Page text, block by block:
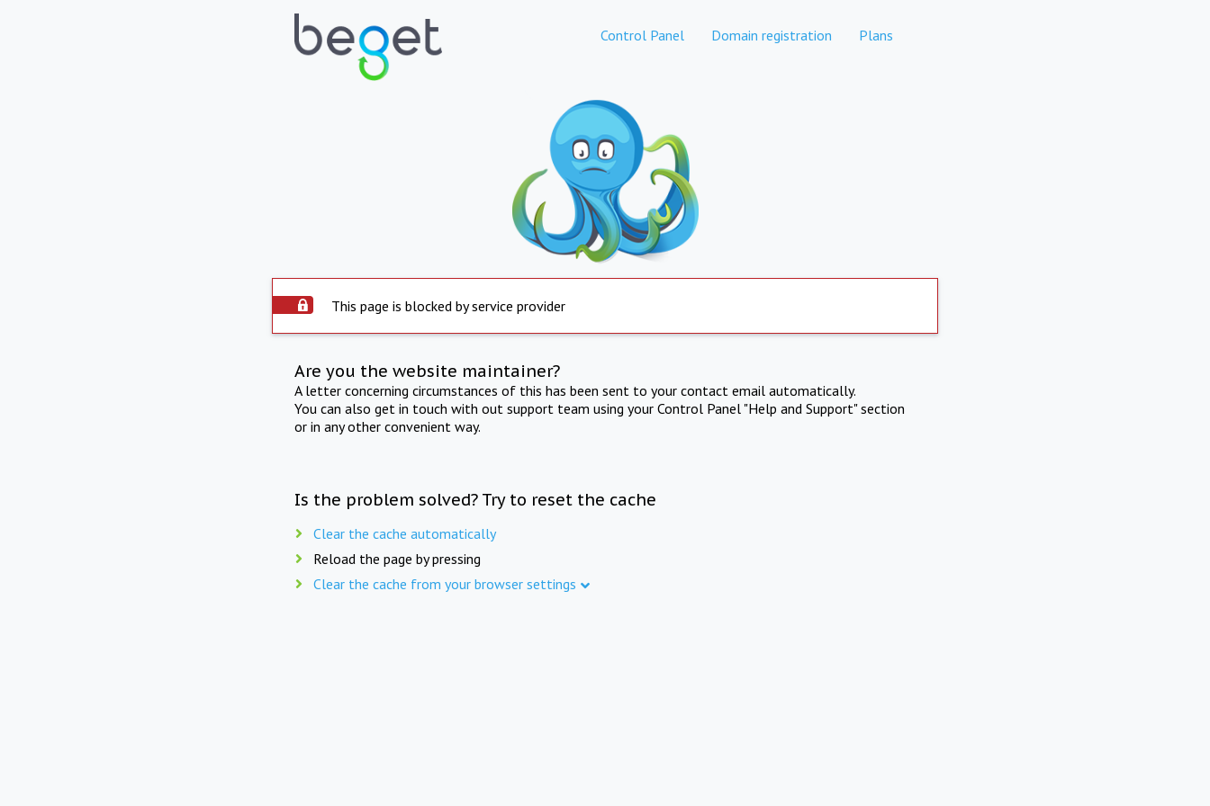
Control Panel Domain registration Plans
This page is blocked by service provider
Are you the website maintainer?
A letter concerning circumstances of this has been sent to your contact email automatically.
You can also get in touch with out support team using your Control Panel "Help and Support" section
or in any other convenient way.
Is the problem solved? Try to reset the cache
Clear the cache automatically
Reload the page by pressing
Clear the cache from your browser settings